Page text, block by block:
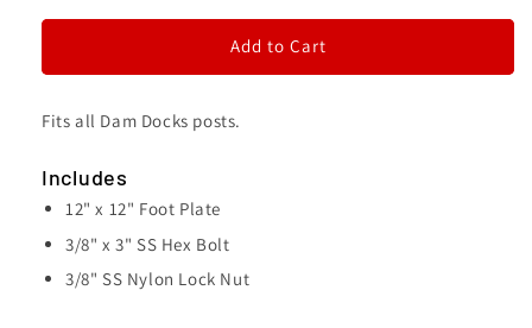
12&quot;
12&quot;
Add to Cart
Fits all Dam Docks posts.
Includes
12" x 12" Foot Plate
3/8" x 3" SS Hex Bolt
3/8" SS Nylon Lock Nut